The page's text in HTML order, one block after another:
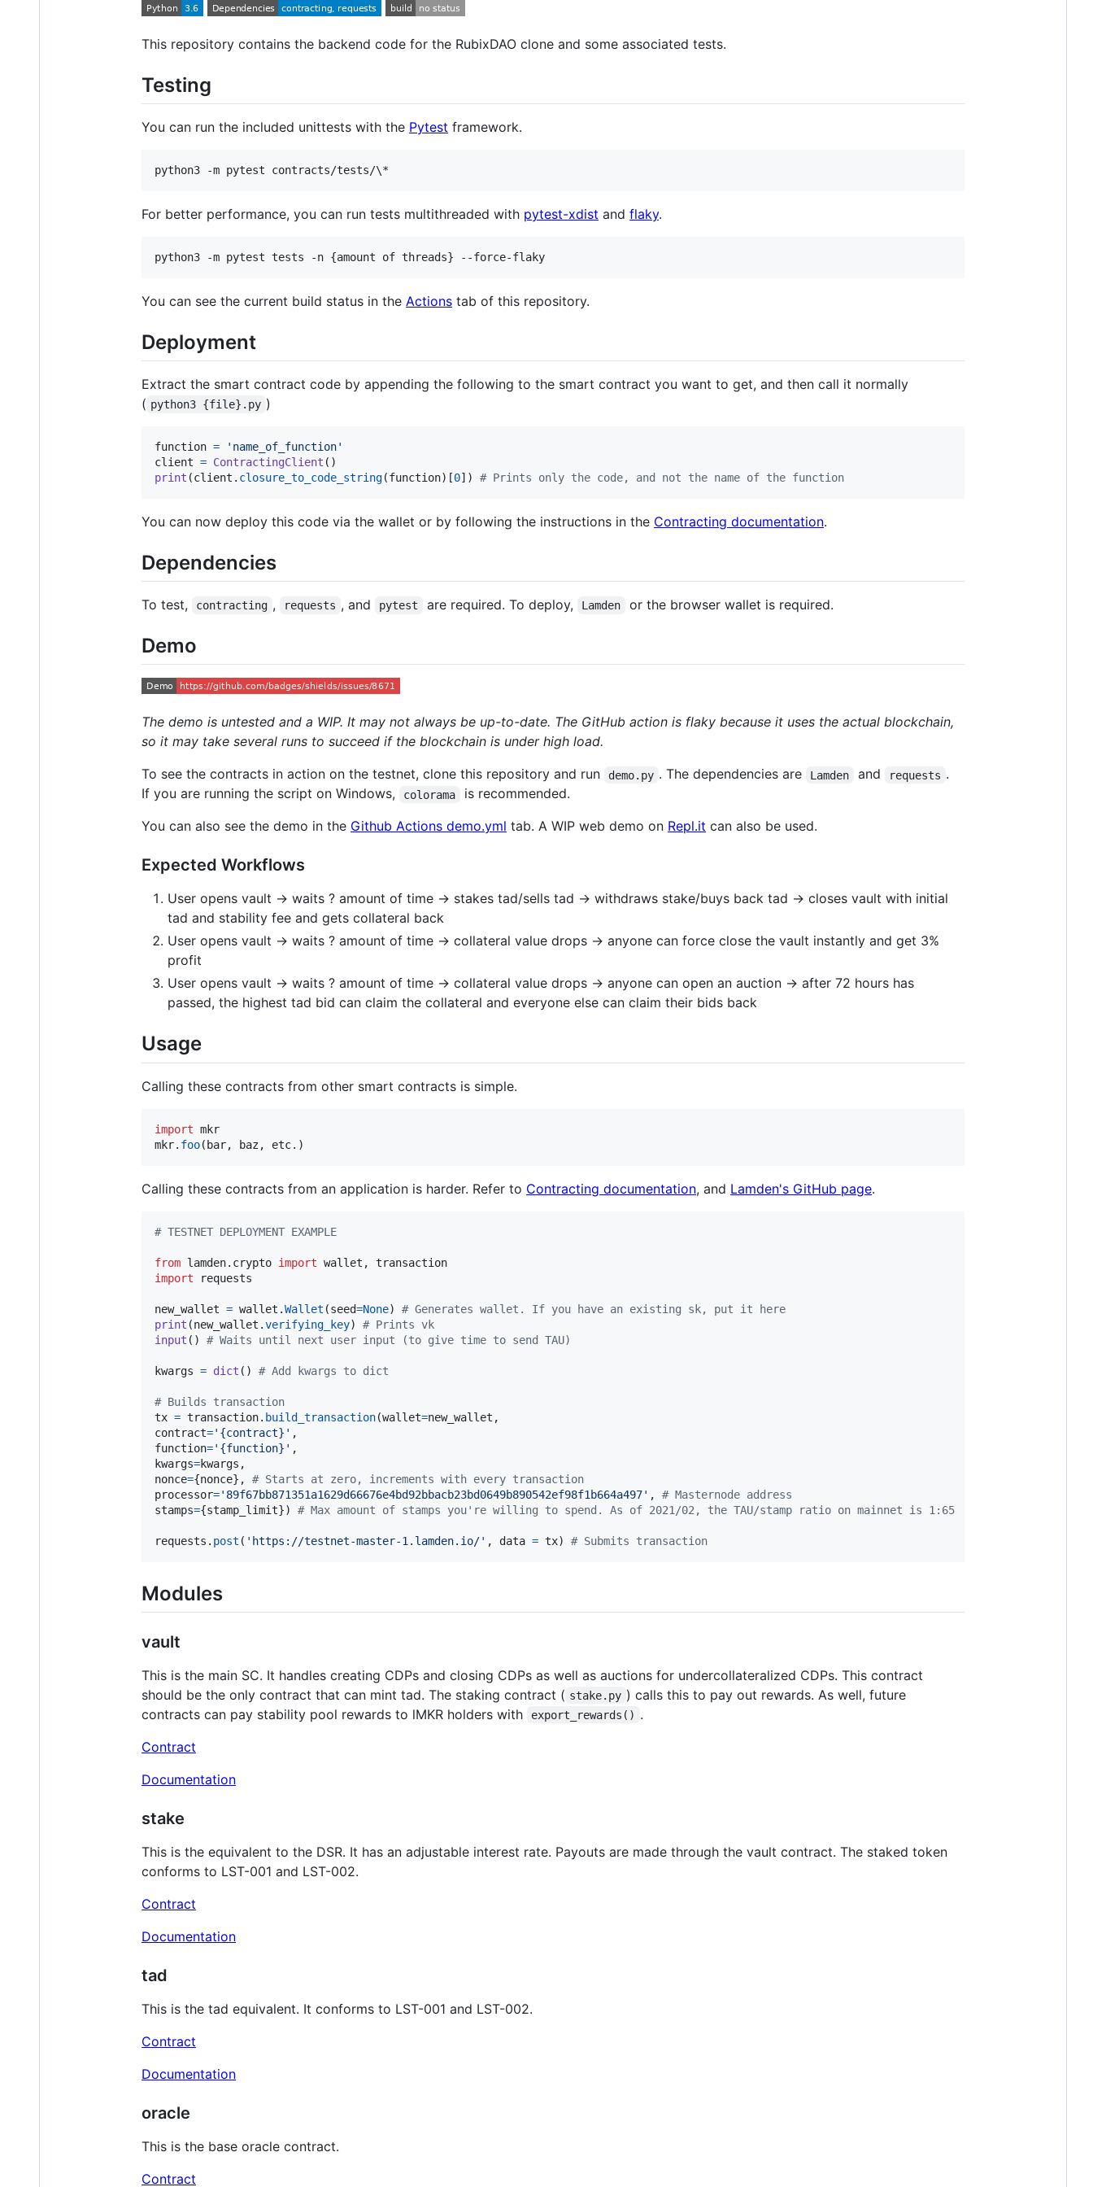
This repository contains the backend code for the RubixDAO clone and some associated tests.
Testing
You can run the included unittests with the Pytest framework.
python3 -m pytest contracts/tests/\*
For better performance, you can run tests multithreaded with pytest-xdist and flaky.
python3 -m pytest tests -n {amount of threads} --force-flaky
You can see the current build status in the Actions tab of this repository.
Deployment
Extract the smart contract code by appending the following to the smart contract you want to get, and then call it normally
( python3 {file}.py )
function =
'name_of_function'
client = ContractingClient
print (client . closure_to_code_string(function)[0]) # Prints only the code, and not the name of the function
You can now deploy this code via the wallet or by following the instructions in the Contracting documentation.
Dependencies
To test, contracting , requests , and pytest are required. To deploy, Lamden or the browser wallet is required.
Demo
The demo is untested and a WIP. It may not always be up-to-date. The GitHub action is flaky because it uses the actual blockchain,
so it may take several runs to succeed if the blockchain is under high load.
To see the contracts in action on the testnet, clone this repository and run
demo.py . The dependencies are Lamden and requests .
If you are running the script on Windows,
colorama
is recommended.
You can also see the demo in the Github Actions demo.yml tab. A WIP web demo on Repl.it can also be used.
Expected Workflows
User opens vault -> waits ? amount of time -> stakes tad/sells tad -> withdraws stake/buys back tad -> closes vault with initial
tad and stability fee and gets collateral back
User opens vault -> waits ? amount of time -> collateral value drops -> anyone can force close the vault instantly and get 3%
profit
User opens vault -> waits ? amount of time -> collateral value drops -> anyone can open an auction -> after 72 hours has
passed, the highest tad bid can claim the collateral and everyone else can claim their bids back
Usage
Calling these contracts from other smart contracts is simple.
import mkr
mkr. foo(bar, baz, etc.)
Calling these contracts from an application is harder. Refer to Contracting documentation, and Lamden's GitHub page.
# TESTNET DEPLOYMENT EXAMPLE
from lamden. crypto import wallet , transaction
import
requests
new_wallet = wallet .Wallet (seed=None) # Generates wallet. If you have an existing sk, put it here
print (new_wallet .verifying_key) # Prints vk
input () # Waits until next user input (to give time to send TAU)
kwargs = dict () # Add kwargs to dict
# Builds transaction
tx = transaction. build_transaction(wallet=new_wallet
contract='{contract}'
function='{function}'
kwargs=kwargs
nonce={nonce}, # Starts at zero, increments with every transaction
processor='89f67bb871351a1629d66676e4bd92bbacb23bd0649b890542ef98f1b664a497' , # Masternode address
stamps={stamp_limit}) # Max amount of stamps you're willing to spend. As of 2021/02, the TAU/stamp ratio on mainnet is 1:65
requests . post ( 'https://testnet-master-1.lamden.io/' , data = tx) # Submits transaction
Modules
vault
This is the main SC. It handles creating CDPs and closing CDPs as well as auctions for undercollateralized CDPs. This contract
should be the only contract that can mint tad. The staking contract ( stake.py ) calls this to pay out rewards. As well, future
contracts can pay stability pool rewards to lMKR holders with
export_rewards() .
Contract
Documentation
stake
This is the equivalent to the DSR. It has an adjustable interest rate. Payouts are made through the vault contract. The staked token
conforms to LST-001 and LST-002.
Contract
Documentation
tad
This is the tad equivalent. It conforms to LST-001 and LST-002.
Contract
Documentation
oracle
This is the base oracle contract.
Contract